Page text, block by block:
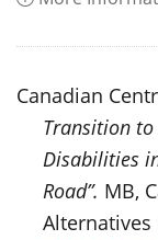
Canadian
Transition
Disabilities
Road”. MB,